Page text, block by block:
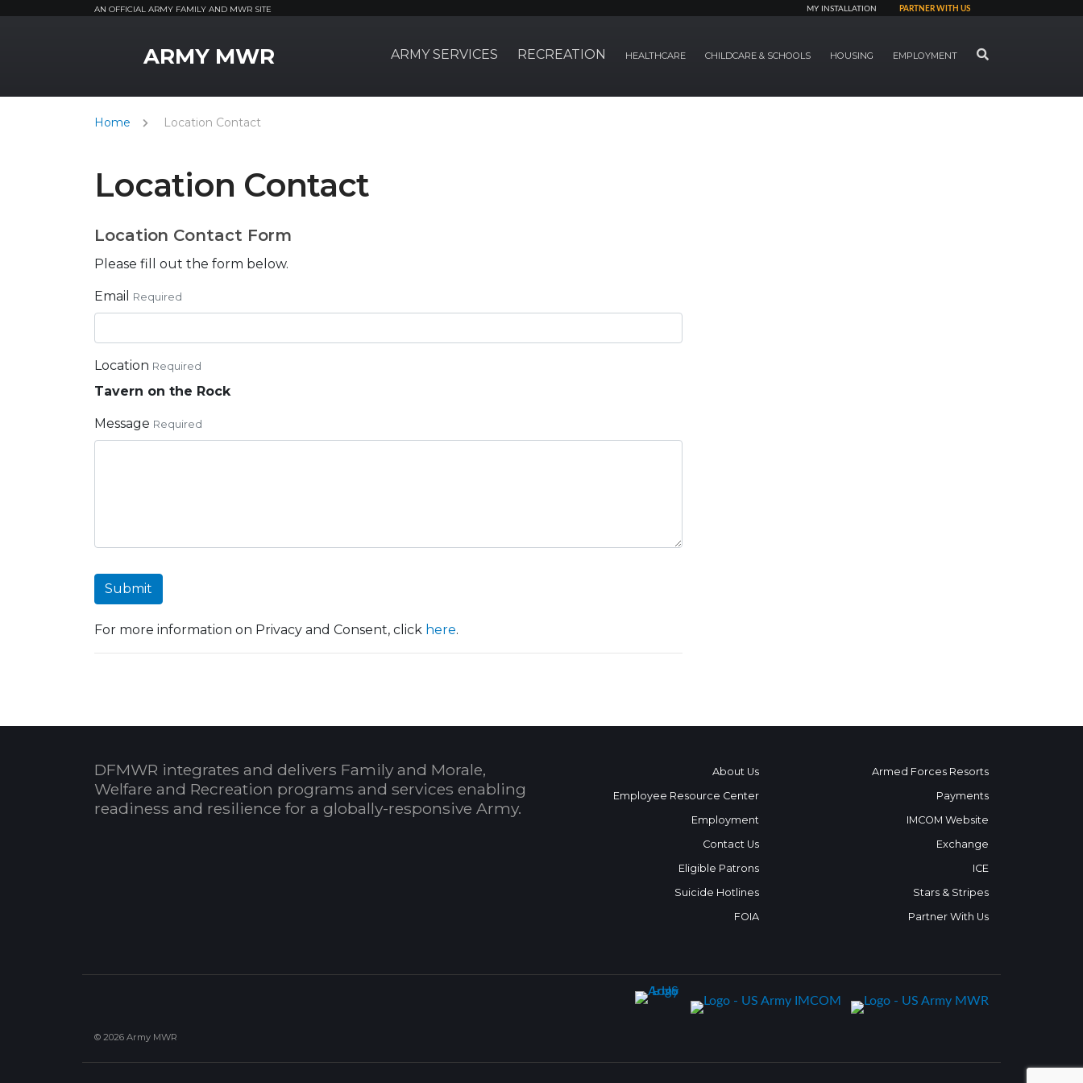
AN OFFICIAL ARMY FAMILY AND MWR SITE MY INSTALLATION PARTNER WITH US
ARMY MWR ARMY SERVICES RECREATION HEALTHCARE CHILDCARE & SCHOOLS HOUSING EMPLOYMENT SEARCH
Home Location Contact
Location Contact
Location Contact Form
Please fill out the form below.
Email Required
Location Required
Tavern on the Rock
Message Required
Submit
For more information on Privacy and Consent, click here.
DFMWR integrates and delivers Family and Morale,
Welfare and Recreation programs and services enabling
readiness and resilience for a globally-responsive Army.
About Us
Employee Resource Center
Employment
Contact Us
Eligible Patrons
Suicide Hotlines
FOIA
Armed Forces Resorts
Payments
IMCOM Website
Exchange
ICE
Stars & Stripes
Partner With Us
© 2026 Army MWR